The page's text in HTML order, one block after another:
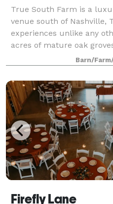
True South Farm is a
venue south of Nashville,
experiences unlike any
acres of mature oak
views, middle
Barn/
Firefly Lane